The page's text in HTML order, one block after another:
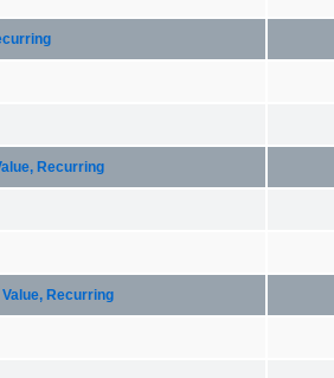
Recurring
Recurring